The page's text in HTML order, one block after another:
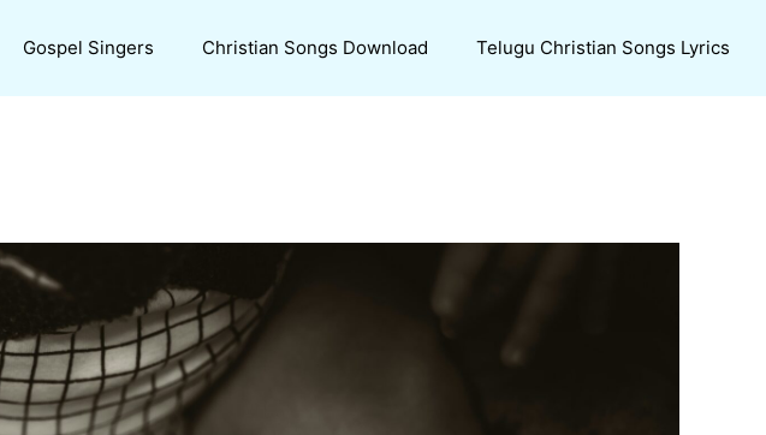
Gospel Singers Christian Songs Download Telugu Christian Songs Lyrics